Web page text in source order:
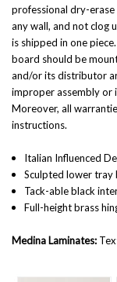
professional dry-
any wall, and not clog
is shipped in one
board should be
and/or its distributor
improper assembly or
Moreover, all
instructions.
Italian Influenced
Sculpted lower tray
Tack-able black
Full-height brass
Medina Laminates: